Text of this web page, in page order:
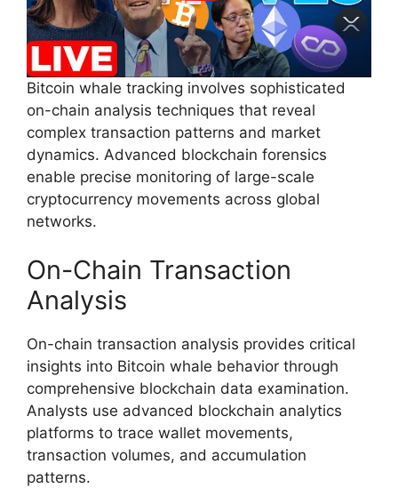
Bitcoin whale tracking involves sophisticated
on-chain analysis techniques that reveal
complex transaction patterns and market
dynamics. Advanced blockchain forensics
enable precise monitoring of large-scale
cryptocurrency movements across global
networks.
On-Chain Transaction
Analysis
On-chain transaction analysis provides critical
insights into Bitcoin whale behavior through
comprehensive blockchain data examination.
Analysts use advanced blockchain analytics
platforms to trace wallet movements,
transaction volumes, and accumulation
patterns.